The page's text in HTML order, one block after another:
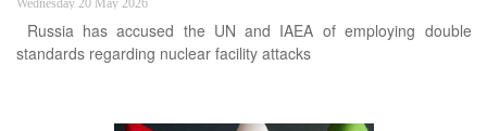
Wednesday 20 May 2026
Russia has accused the UN and IAEA of employing double
standards regarding nuclear facility attacks